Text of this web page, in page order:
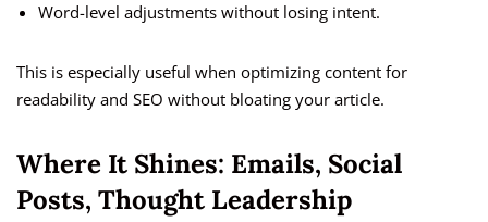
Word-level adjustments without losing intent.
This is especially useful when optimizing content for
readability and SEO without bloating your article.
Where It Shines: Emails, Social
Posts, Thought Leadership